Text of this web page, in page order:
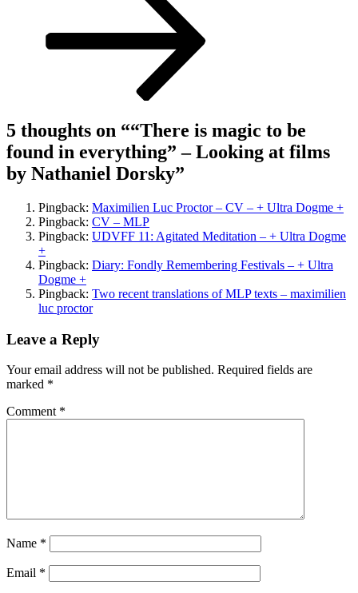
5 thoughts on ““There is magic to be
found in everything” – Looking at films
by Nathaniel Dorsky”
Pingback: Maximilien Luc Proctor – CV – + Ultra Dogme +
Pingback: CV – MLP
Pingback: UDVFF 11: Agitated Meditation – + Ultra Dogme
+
Pingback: Diary: Fondly Remembering Festivals – + Ultra
Dogme +
Pingback: Two recent translations of MLP texts – maximilien
luc proctor
Leave a Reply
Your email address will not be published. Required fields are
marked *
Comment *
Name *
Email *